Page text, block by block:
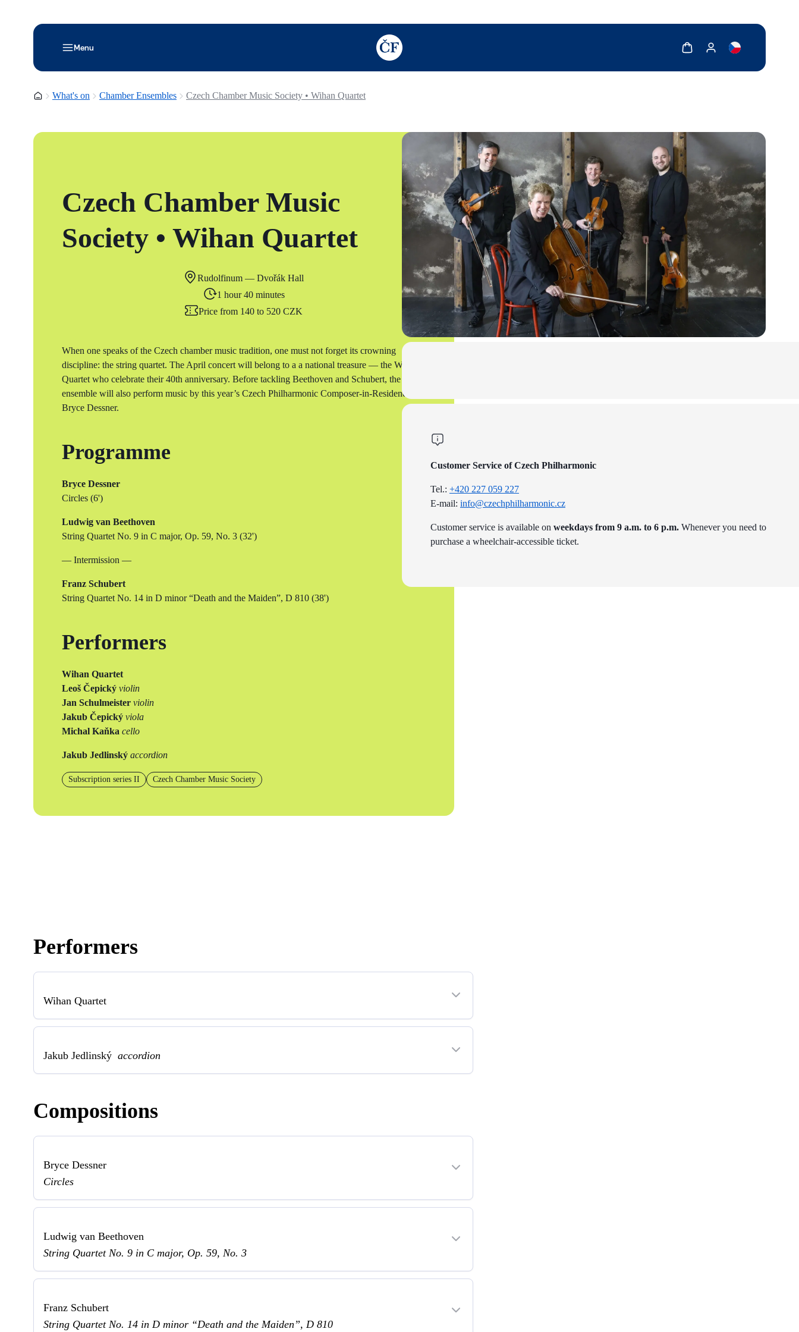
Menu
TODO: Add description for reader
Show cartShow my account
Homepage
What's on Chamber Ensembles Czech Chamber Music Society • Wihan Quartet
Czech Chamber Music
Society • Wihan Quartet
Rudolfinum — Dvořák Hall
1 hour 40 minutes
Price from 140 to 520 CZK
When one speaks of the Czech chamber music tradition, one must not forget its crowning
discipline: the string quartet. The April concert will belong to a a national treasure — the Wihan
Quartet who celebrate their 40th anniversary. Before tackling Beethoven and Schubert, the
ensemble will also perform music by this year’s Czech Philharmonic Composer-in-Residence
Bryce Dessner.
Programme
Bryce Dessner
Circles (6')
Ludwig van Beethoven
String Quartet No. 9 in C major, Op. 59, No. 3 (32')
— Intermission —
Franz Schubert
String Quartet No. 14 in D minor “Death and the Maiden”, D 810 (38')
Performers
Wihan Quartet
Leoš Čepický violin
Jan Schulmeister violin
Jakub Čepický viola
Michal Kaňka cello
Jakub Jedlinský accordion
Subscription series II Czech Chamber Music Society
Customer Service of Czech Philharmonic
Tel.: +420 227 059 227
E-mail: info@czechphilharmonic.cz
Customer service is available on weekdays from 9 a.m. to 6 p.m. Whenever you need to
purchase a wheelchair-accessible ticket.
Performers
Wihan Quartet
Jakub Jedlinský accordion
Compositions
Bryce Dessner
Circles
Ludwig van Beethoven
String Quartet No. 9 in C major, Op. 59, No. 3
Franz Schubert
String Quartet No. 14 in D minor “Death and the Maiden”, D 810